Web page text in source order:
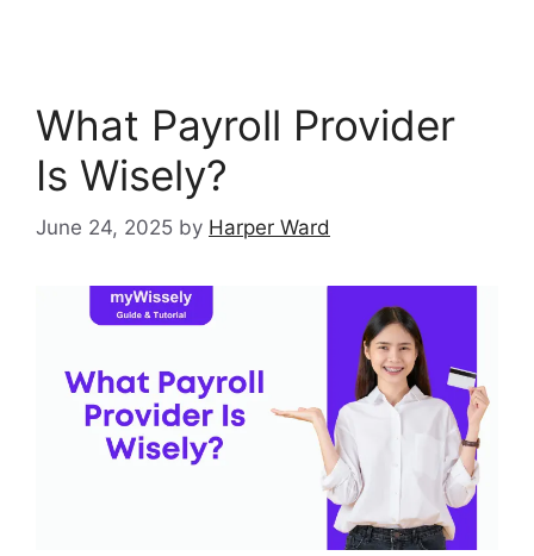
What Payroll Provider
Is Wisely?
June 24, 2025 by Harper Ward